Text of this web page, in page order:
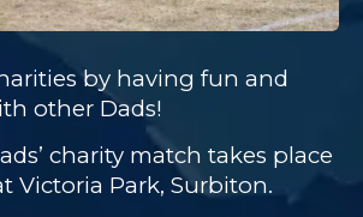
by having fun and
other Dads!
charity match takes place
Victoria Park, Surbiton.